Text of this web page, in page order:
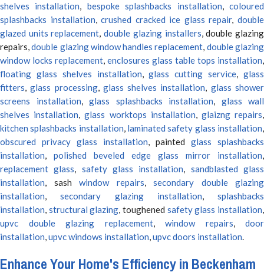
shelves installation, bespoke splashbacks installation,coloured
splashbacks installation,crushed cracked ice glass repair,double
glazed units replacement,double glazing installers, double glazing
repairs,double glazing window handles replacement, double glazing
window locks replacement, enclosures glass table tops installation,
floating glass shelves installation,glass cutting service,glass
fitters,glass processing, glass shelves installation, glass shower
screens installation, glass splashbacks installation, glass wall
shelves installation,glass worktops installation, glaizng repairs,
kitchen splashbacks installation, laminated safety glass installation,
obscured privacy glass installation, painted glass splashbacks
installation, polished beveled edge glass mirror installation,
replacement glass, safety glass installation, sandblasted glass
installation, sash window repairs, secondary double glazing
installation,secondary glazing installation, splashbacks
installation, structural glazing, toughened safety glass installation,
upvc double glazing replacement, window repairs, door
installation,upvc windows installation,upvc doors installation.
Enhance Your Home's Efficiency in Beckenham